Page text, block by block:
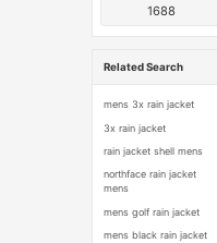
1688
Related Search
mens 3x rain jacket
3x rain jacket
rain jacket shell mens
northface rain jacket
mens
mens golf rain jacket
mens black rain jacket